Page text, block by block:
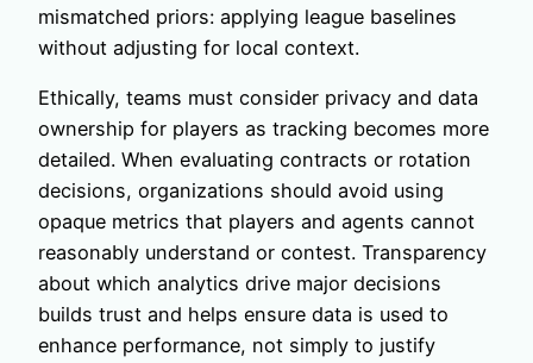
mismatched priors: applying league baselines
without adjusting for local context.
Ethically, teams must consider privacy and data
ownership for players as tracking becomes more
detailed. When evaluating contracts or rotation
decisions, organizations should avoid using
opaque metrics that players and agents cannot
reasonably understand or contest. Transparency
about which analytics drive major decisions
builds trust and helps ensure data is used to
enhance performance, not simply to justify